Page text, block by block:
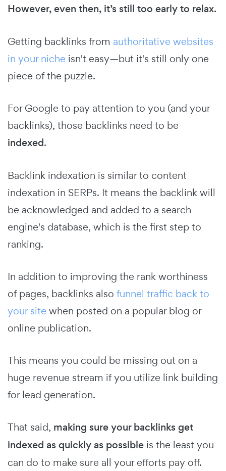
However, even then, it’s still too early to relax.
Getting backlinks from authoritative websites
in your niche isn't easy—but it's still only one
piece of the puzzle.
For Google to pay attention to you (and your
backlinks), those backlinks need to be
indexed.
Backlink indexation is similar to content
indexation in SERPs. It means the backlink will
be acknowledged and added to a search
engine's database, which is the first step to
ranking.
In addition to improving the rank worthiness
of pages, backlinks also funnel traffic back to
your site when posted on a popular blog or
online publication.
This means you could be missing out on a
huge revenue stream if you utilize link building
for lead generation.
That said, making sure your backlinks get
indexed as quickly as possible is the least you
can do to make sure all your efforts pay off.